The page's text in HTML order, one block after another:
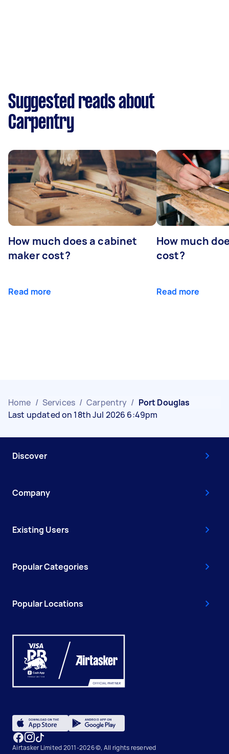
Suggested reads about
Carpentry
How much does a cabinet
maker cost?
Read more
How much
cost?
Read more
Home / Services / Carpentry / Port Douglas
Last updated on 18th Jul 2026 6:49pm
Discover
Company
Existing Users
Popular Categories
Popular Locations
Airtasker Limited 2011-2026 ©, All rights reserved